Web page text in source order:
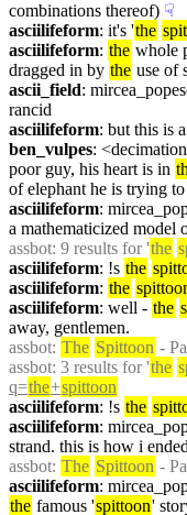
combinations thereof) ☟︎
asciilifeform: it's 'the
asciilifeform: the whole
dragged in by the use of
ascii_field:
rancid
asciilifeform: but this is
ben_vulpes:
poor guy, his heart is in
of elephant he is trying
asciilifeform:
a mathematicized model
assbot: 9 results for 'the
asciilifeform: !s the
asciilifeform: the
asciilifeform: well - the
away, gentlemen.
assbot: The Spittoon -
assbot: 3 results for 'the
q=the+spittoon
asciilifeform: !s the
asciilifeform:
strand. this is how i
assbot: The Spittoon -
asciilifeform
the famous 'spittoon'